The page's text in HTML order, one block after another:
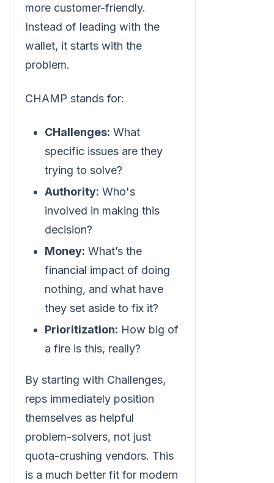
more customer-friendly.
Instead of leading with the
wallet, it starts with the
problem.
CHAMP stands for:
CHallenges: What
specific issues are they
trying to solve?
Authority: Who's
involved in making this
decision?
Money: What’s the
financial impact of doing
nothing, and what have
they set aside to fix it?
Prioritization: How big of
a fire is this, really?
By starting with Challenges,
reps immediately position
themselves as helpful
problem-solvers, not just
quota-crushing vendors. This
is a much better fit for modern